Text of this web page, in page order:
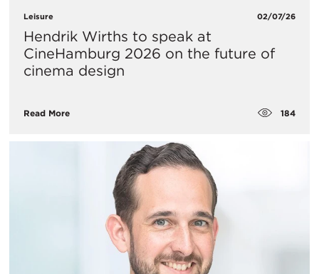
Leisure 02/07/26
Hendrik Wirths to speak at
CineHamburg 2026 on the future of
cinema design
Read More 184